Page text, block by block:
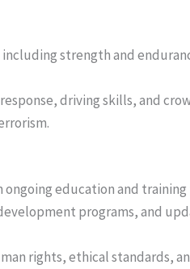
strength and
driving skills, and
education and
programs, and
rights, ethical standards,